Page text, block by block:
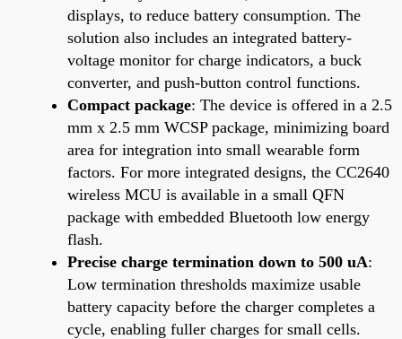
displays, to reduce battery consumption. The
solution also includes an integrated battery-
voltage monitor for charge indicators, a buck
converter, and push-button control functions.
Compact package: The device is offered in a 2.5
mm x 2.5 mm WCSP package, minimizing board
area for integration into small wearable form
factors. For more integrated designs, the CC2640
wireless MCU is available in a small QFN
package with embedded Bluetooth low energy
flash.
Precise charge termination down to 500 uA:
Low termination thresholds maximize usable
battery capacity before the charger completes a
cycle, enabling fuller charges for small cells.